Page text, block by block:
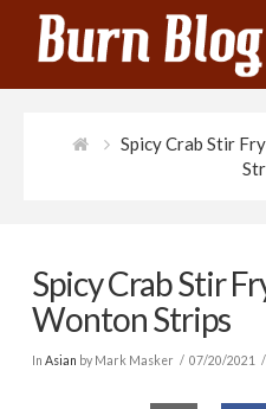
Spicy Crab Stir
Spicy Crab Stir
Wonton Strips
In Asian by Mark Masker 07/20/2021